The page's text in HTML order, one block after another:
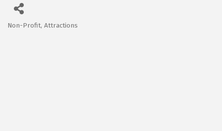
Categories
Non-Profit Attractions